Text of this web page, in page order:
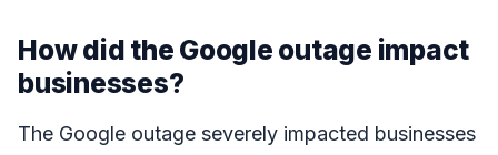
How did the Google outage impact
businesses?
The Google outage severely impacted businesses